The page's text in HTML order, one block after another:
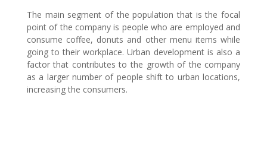
The main segment of the population that is the focal
point of the company is people who are employed and
consume coffee, donuts and other menu items while
going to their workplace. Urban development is also a
factor that contributes to the growth of the company
as a larger number of people shift to urban locations,
increasing the consumers.